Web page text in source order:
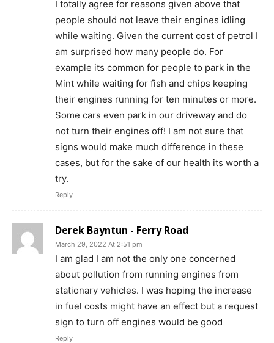
I totally agree for reasons given above that
people should not leave their engines idling
while waiting. Given the current cost of petrol I
am surprised how many people do. For
example its common for people to park in the
Mint while waiting for fish and chips keeping
their engines running for ten minutes or more.
Some cars even park in our driveway and do
not turn their engines off! I am not sure that
signs would make much difference in these
cases, but for the sake of our health its worth a
try.
Reply
Derek Bayntun - Ferry Road
March 29, 2022 At 2:51 pm
I am glad I am not the only one concerned
about pollution from running engines from
stationary vehicles. I was hoping the increase
in fuel costs might have an effect but a request
sign to turn off engines would be good
Reply